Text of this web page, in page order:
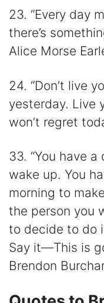
23. “Every day
there’s
Alice Morse
24. “Don’t live
yesterday. Live
won’t regret
33. “You have
wake up. You
morning to
the person you
to decide to do
Say it—This is
Brendon